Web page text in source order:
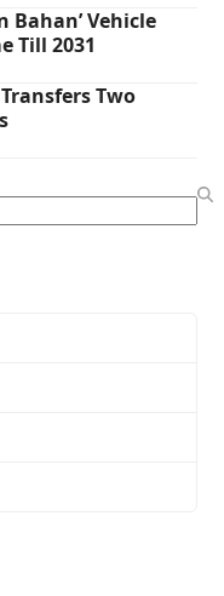
Bahan’ Vehicle
Till 2031
Two